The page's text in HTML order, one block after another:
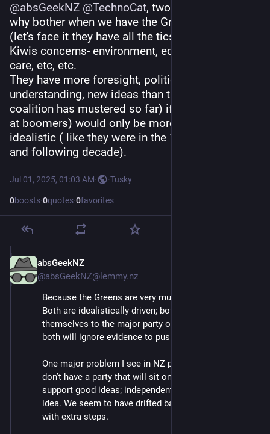
@absGeekNZ @TechnoCat, two BIG ifs,
why bother when we have the Greens already
(let's face it they have all the tics about most
Kiwis concerns- environment, equality, health
care, etc, etc.
They have more foresight, political
understanding, new ideas than the destructive
coalition has mustered so far) if people ( looking
at boomers) would only be more courageous or
idealistic ( like they were in the 1960 s
and following decade).
Jul 01, 2025, 01:03 AM· ·Tusky
0boosts·0quotes·0favorites
absGeekNZ
@absGeekNZ@lemmy.nz
Because the Greens are very much the same as ACT.
Both are idealistically driven; both have welded
themselves to the major party on their right/left side;
both will ignore evidence to push their agenda.
One major problem I see in NZ politics is that we
don’t have a party that will sit on the cross bench and
support good ideas; independent of the source of the
idea. We seem to have drifted back toward FPTP, but
with extra steps.